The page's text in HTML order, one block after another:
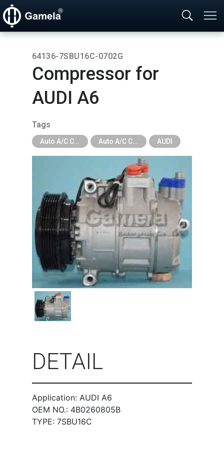
64136-7SBU16C-0702G
Compressor for
AUDI A6
Tags
AUDI
DETAIL
Application: AUDI A6
OEM NO.: 4B0260805B
TYPE: 7SBU16C